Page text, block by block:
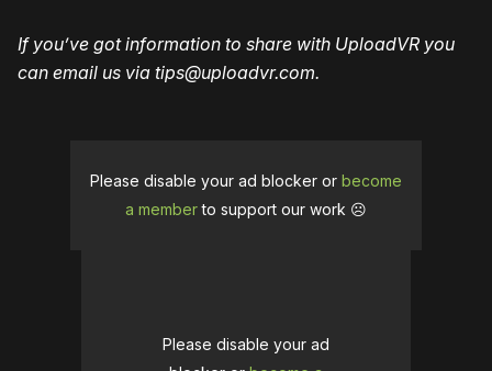
If you’ve got information to share with UploadVR you
can email us via tips@uploadvr.com.
Please disable your ad blocker or become
a memberto support our work ☹️
Please disable your ad